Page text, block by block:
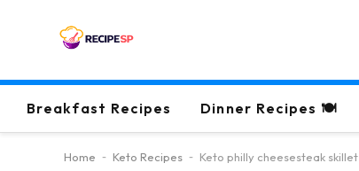
Breakfast Recipes Dinner Recipes 🍽
Home - Keto Recipes - Keto philly cheesesteak skillet